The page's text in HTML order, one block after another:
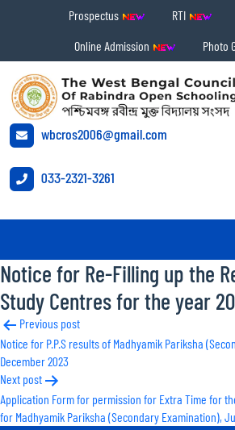
Prospectus RTI
Online Admission
Photo
wbcros2006@gmail.com
033-2321-3261
Notice for Re-Filling up the
Study Centres for the year
Post
navigation
Previous post
Notice for P.P.S results of Madhyamik Pariksha
December 2023
Next post
Application Form for permission for Extra Time for
for Madhyamik Pariksha (Secondary Examination),